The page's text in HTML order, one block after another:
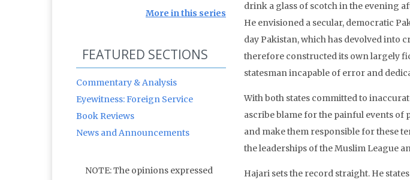
drink a glass of scotch in the evening
He envisioned a secular, democratic
day Pakistan, which has devolved into
therefore constructed its own largely
statesman incapable of error and
With both states committed to
ascribe blame for the painful events
and make them responsible for these
the leaderships of the Muslim League
Hajari sets the record straight. He
More in this series
FEATURED SECTIONS
Commentary & Analysis
Eyewitness: Foreign Service
Book Reviews
News and Announcements
NOTE: The opinions expressed